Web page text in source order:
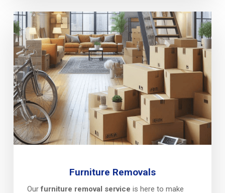
Furniture Removals
Ourfurniture removal service is here to make